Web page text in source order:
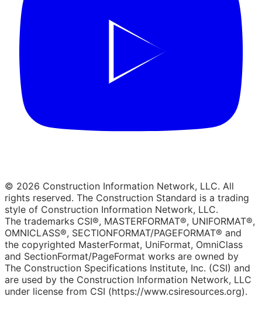
© 2026 Construction Information Network, LLC. All
rights reserved. The Construction Standard is a trading
style of Construction Information Network, LLC.
The trademarks CSI®, MASTERFORMAT®, UNIFORMAT®,
OMNICLASS®, SECTIONFORMAT/PAGEFORMAT® and
the copyrighted MasterFormat, UniFormat, OmniClass
and SectionFormat/PageFormat works are owned by
The Construction Specifications Institute, Inc. (CSI) and
are used by the Construction Information Network, LLC
under license from CSI (https://www.csiresources.org).